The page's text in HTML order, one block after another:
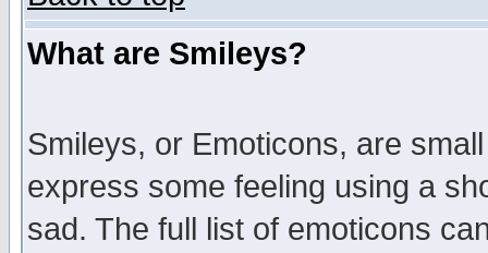
What are Smileys?
Smileys, or Emoticons, are
express some feeling using a
sad. The full list of emoticons